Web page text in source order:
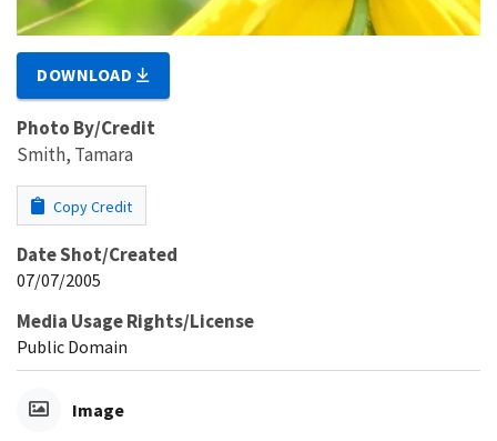
DOWNLOAD
Photo By/Credit
Smith, Tamara
Copy Credit
Date Shot/Created
07/07/2005
Media Usage Rights/License
Public Domain
Image